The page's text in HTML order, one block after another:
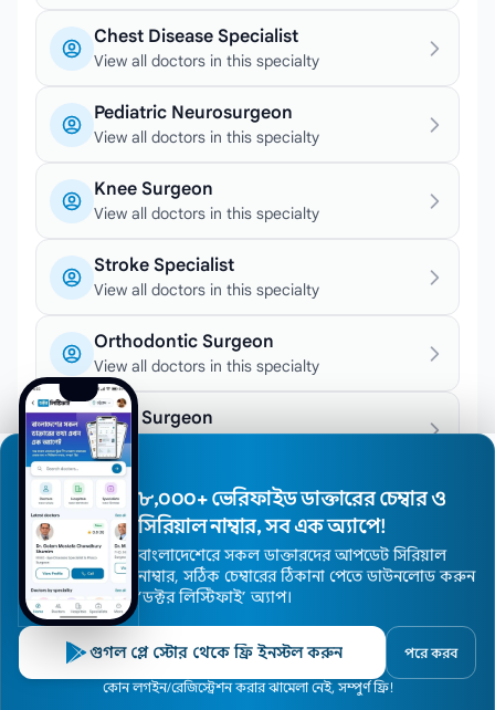
Chest Disease Specialist
View all doctors in this specialty
Pediatric Neurosurgeon
View all doctors in this specialty
Knee Surgeon
View all doctors in this specialty
Stroke Specialist
View all doctors in this specialty
Orthodontic Surgeon
View all doctors in this specialty
Joint Surgeon
View all doctors in this specialty
Epileptologist
View all doctors in this specialty
Hemodialysis Specialist
View all doctors in this specialty
Chemotherapy Specialist
Doctors Hospitals Specialists
৮,০০০+ ভেরিফাইড ডাক্তারের চেম্বার ও
সিরিয়াল নাম্বার, সব এক অ্যাপে!
বাংলাদেশেরে সকল ডাক্তারদের আপডেট সিরিয়াল
নাম্বার, সঠিক চেম্বারের ঠিকানা পেতে ডাউনলোড করুন
’ডক্টর লিস্টিফাই’ অ্যাপ।
গুগল প্লে স্টোর থেকে ফ্রি ইনস্টল করুন পরে করব
কোন লগইন/রেজিস্ট্রেশন করার ঝামেলা নেই, সম্পুর্ণ ফ্রি!